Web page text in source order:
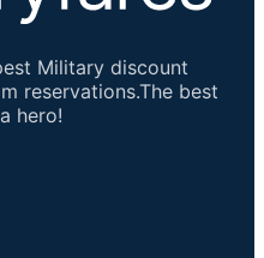
Military discount
reservations.The best
hero!